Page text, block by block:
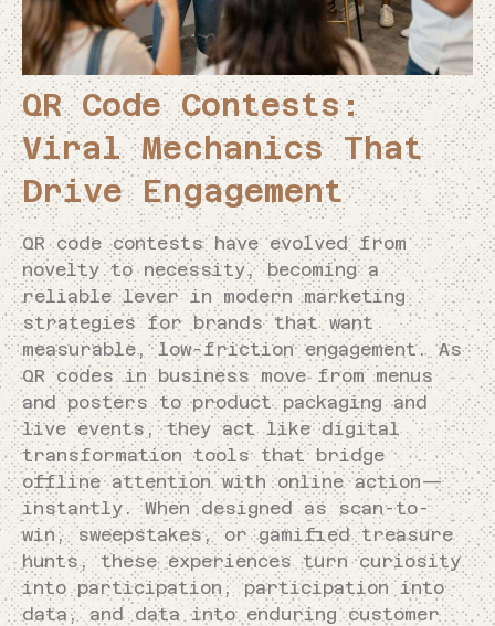
QR Code Contests:
Viral Mechanics That
Drive Engagement
QR code contests have evolved from
novelty to necessity, becoming a
reliable lever in modern marketing
strategies for brands that want
measurable, low-friction engagement. As
QR codes in business move from menus
and posters to product packaging and
live events, they act like digital
transformation tools that bridge
offline attention with online action—
instantly. When designed as scan-to-
win, sweepstakes, or gamified treasure
hunts, these experiences turn curiosity
into participation, participation into
data, and data into enduring customer